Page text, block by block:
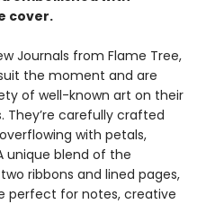
cover.
Journals from Flame Tree,
the moment and are
of well-known art on their
They’re carefully crafted
with petals,
unique blend of the
ribbons and lined pages,
perfect for notes, creative